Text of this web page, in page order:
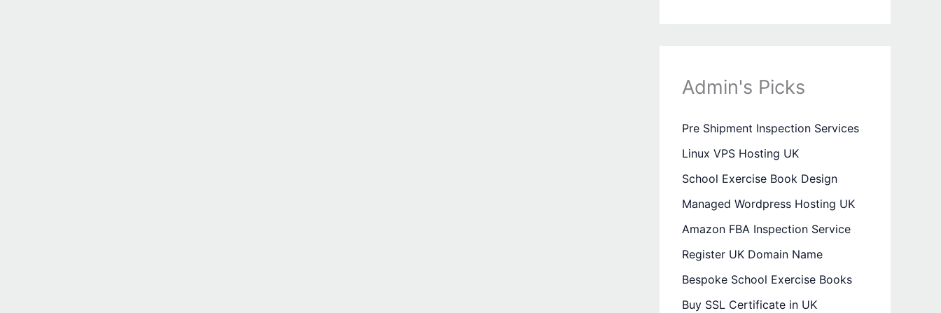
Admin's Picks
Pre Shipment Inspection Services
Linux VPS Hosting UK
School Exercise Book Design
Managed Wordpress Hosting UK
Amazon FBA Inspection Service
Register UK Domain Name
Bespoke School Exercise Books
Buy SSL Certificate in UK